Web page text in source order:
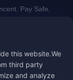
this website.We
third party
and analyze
Pay Safe,